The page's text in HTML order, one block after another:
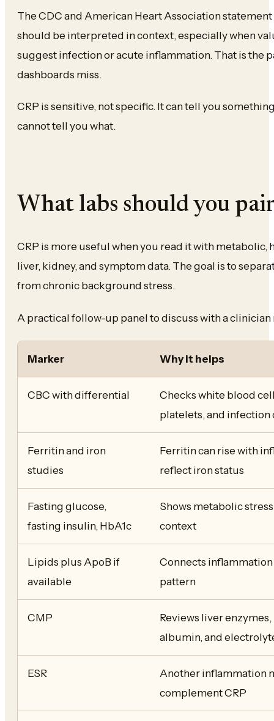
The CDC and American Heart Association
should be interpreted in context, especially when
suggest infection or acute inflammation. That is the
dashboards miss.
CRP is sensitive, not specific. It can tell you
cannot tell you what.
What labs should you
CRP is more useful when you read it with metabolic,
liver, kidney, and symptom data. The goal is to
from chronic background stress.
A practical follow-up panel to discuss with a
Marker Why it helps
CBC with differential
Checks white blood
platelets, and infection
Ferritin and iron
studies
Ferritin can rise with
reflect iron status
Fasting glucose,
fasting insulin, HbA1c
Shows metabolic
context
Lipids plus ApoB if
available
Connects
pattern
CMP
Reviews liver
albumin, and
ESR
Another inflammation
complement CRP